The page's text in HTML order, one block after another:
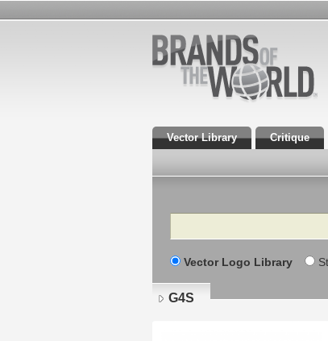
Vector Library Critique
Search
Vector Logo Library
G4S